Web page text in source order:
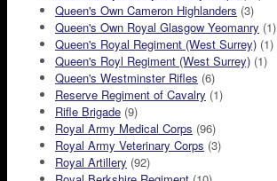
Queen's Own Cameron Highlanders (3)
Queen's Own Royal Glasgow Yeomanry (1)
Queen's Royal Regiment (West Surrey) (1)
Queen's Royl Regiment (West Surrey) (1)
Queen's Westminster Rifles (6)
Reserve Regiment of Cavalry (1)
Rifle Brigade (9)
Royal Army Medical Corps (96)
Royal Army Veterinary Corps (3)
Royal Artillery (92)